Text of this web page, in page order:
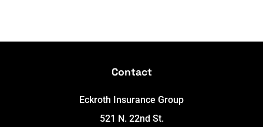
Contact
Eckroth Insurance Group
521 N. 22nd St.